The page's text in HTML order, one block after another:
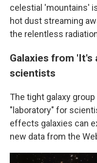
celestial 'mountains'
hot dust streaming
the relentless
Galaxies from 'It's
scientists
The tight galaxy
"laboratory" for
effects galaxies can
new data from the